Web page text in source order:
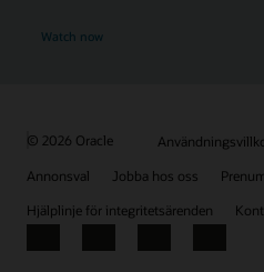
Watch now
© 2026 Oracle
Annonsval
Jobba hos oss
Hjälplinje för integritetsärenden
Facebook
X LinkedInYouTube